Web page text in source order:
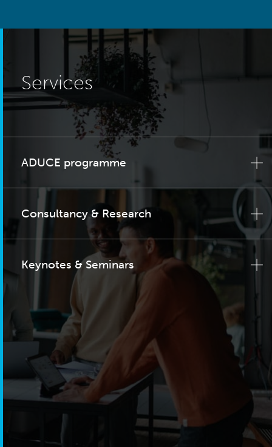
Services
ADUCE programme
Consultancy & Research
Keynotes & Seminars